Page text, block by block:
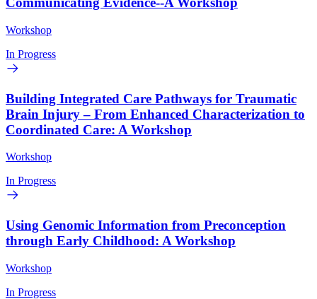
Workshop
In Progress
Building Integrated Care Pathways for Traumatic
Brain Injury – From Enhanced Characterization to
Coordinated Care: A Workshop
Workshop
In Progress
Using Genomic Information from Preconception
through Early Childhood: A Workshop
Workshop
In Progress